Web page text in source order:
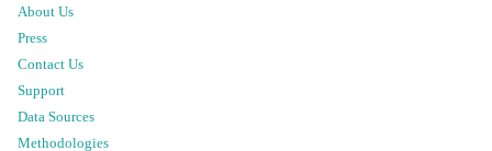
About Us
Press
Contact Us
Support
Data Sources
Methodologies